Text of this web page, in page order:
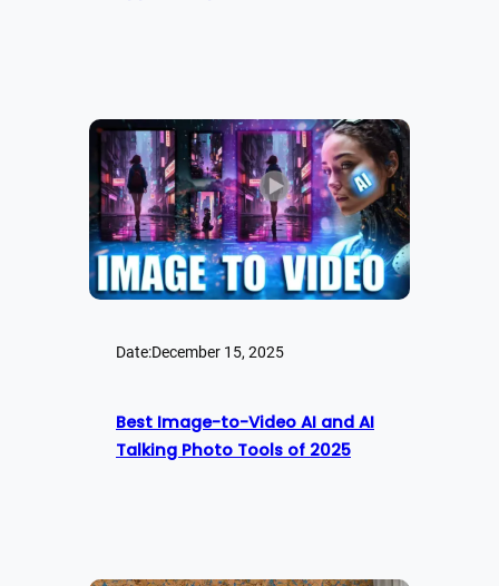
Date:December 15, 2025
Best Image-to-Video AI and AI
Talking Photo Tools of 2025